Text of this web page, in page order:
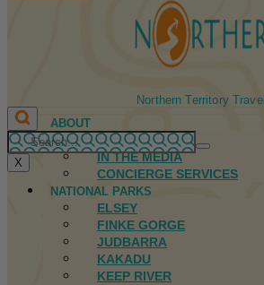
Northern Territory Travel
ABOUT
FIRST NATIONS
IN THE MEDIA
CONCIERGE SERVICES
NATIONAL PARKS
ELSEY
FINKE GORGE
JUDBARRA
KAKADU
KEEP RIVER
X